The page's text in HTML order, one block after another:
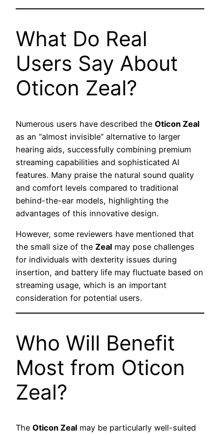
What Do Real
Users Say About
Oticon Zeal?
Numerous users have described the Oticon Zeal
as an “almost invisible” alternative to larger
hearing aids, successfully combining premium
streaming capabilities and sophisticated AI
features. Many praise the natural sound quality
and comfort levels compared to traditional
behind-the-ear models, highlighting the
advantages of this innovative design.
However, some reviewers have mentioned that
the small size of the Zeal may pose challenges
for individuals with dexterity issues during
insertion, and battery life may fluctuate based on
streaming usage, which is an important
consideration for potential users.
Who Will Benefit
Most from Oticon
Zeal?
The Oticon Zeal may be particularly well-suited